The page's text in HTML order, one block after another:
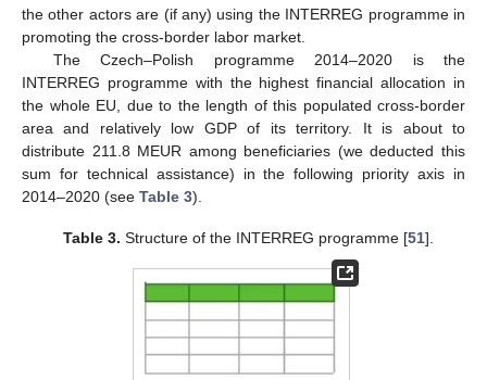
the other actors are (if any) using the INTERREG programme in
promoting the cross-border labor market.
The Czech–Polish programme 2014–2020 is the
INTERREG programme with the highest financial allocation in
the whole EU, due to the length of this populated cross-border
area and relatively low GDP of its territory. It is about to
distribute 211.8 MEUR among beneficiaries (we deducted this
sum for technical assistance) in the following priority axis in
2014–2020 (see Table 3).
Table 3. Structure of the INTERREG programme [51].